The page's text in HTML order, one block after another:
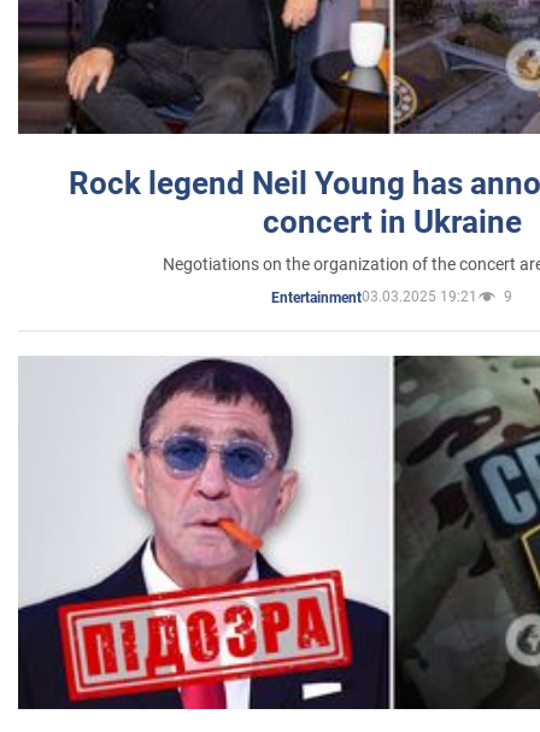
Rock legend Neil Young has
concert in Ukraine
Negotiations on the organization of the concert
Entertainment03.03.2025 19:21 9